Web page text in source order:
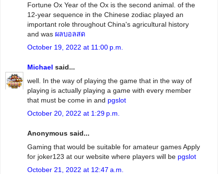
Fortune Ox Year of the Ox is the second animal. of the
12-year sequence in the Chinese zodiac played an
important role throughout China's agricultural history
and was ผลบอลสด
October 19, 2022 at 11:00 p.m.
Michael said...
well. In the way of playing the game that in the way of
playing is actually playing a game with every member
that must be come in and pgslot
October 20, 2022 at 1:29 p.m.
Anonymous said...
Gaming that would be suitable for amateur games Apply
for joker123 at our website where players will be pgslot
October 21, 2022 at 12:47 a.m.